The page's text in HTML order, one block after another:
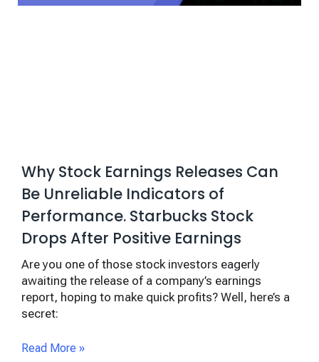
Why Stock Earnings Releases Can
Be Unreliable Indicators of
Performance. Starbucks Stock
Drops After Positive Earnings
Are you one of those stock investors eagerly
awaiting the release of a company’s earnings
report, hoping to make quick profits? Well, here’s a
secret:
Read More »